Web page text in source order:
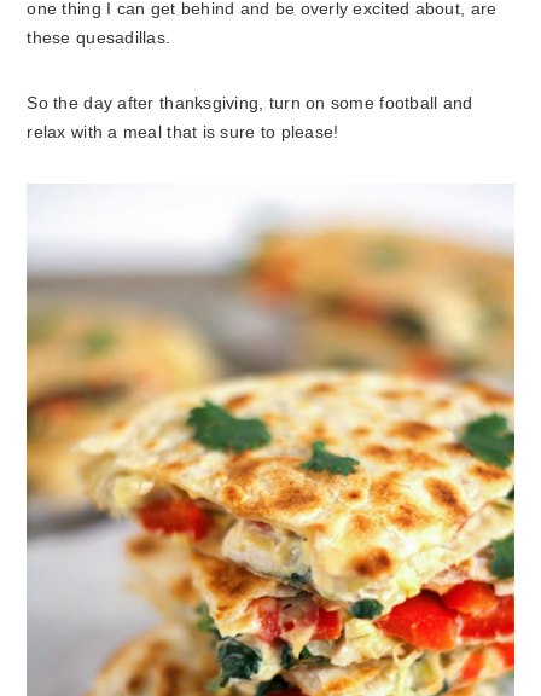
one thing I can get behind and be overly excited about, are
these quesadillas.
So the day after thanksgiving, turn on some football and
relax with a meal that is sure to please!